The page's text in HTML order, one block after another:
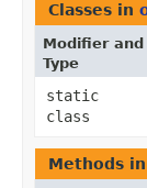
Classes in
Modifier and
Type
static
class
Methods in